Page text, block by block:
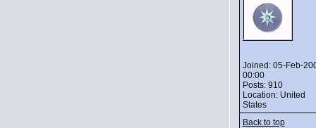
Joined: 05-Feb-
00:00
Posts: 910
Location: United
States
Back to top